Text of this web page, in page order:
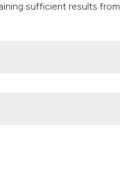
sufficient results from